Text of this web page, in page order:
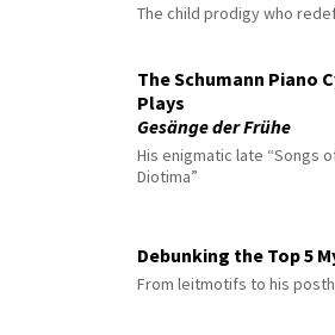
The child prodigy who
The Schumann Piano
Plays
Gesänge der Frühe
His enigmatic late “Songs
Diotima”
Debunking the Top 5
From leitmotifs to his